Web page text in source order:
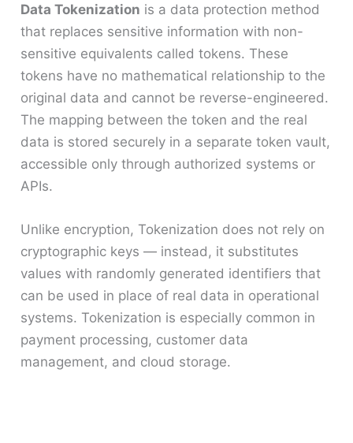
Data Tokenization is a data protection method
that replaces sensitive information with non-
sensitive equivalents called tokens. These
tokens have no mathematical relationship to the
original data and cannot be reverse-engineered.
The mapping between the token and the real
data is stored securely in a separate token vault,
accessible only through authorized systems or
APIs.
Unlike encryption, Tokenization does not rely on
cryptographic keys — instead, it substitutes
values with randomly generated identifiers that
can be used in place of real data in operational
systems. Tokenization is especially common in
payment processing, customer data
management, and cloud storage.